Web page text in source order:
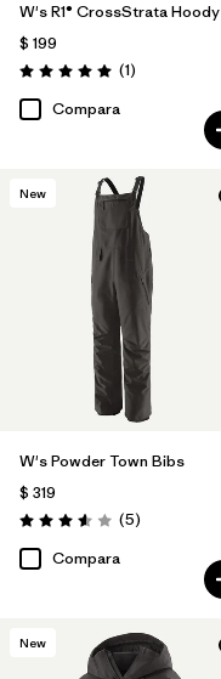
W's R1® CrossStrata Hoody
$ 199
Valoración: 5.0 / 5
(1Comentarios
)
Compara
New
W's Powder Town Bibs
$ 319
Valoración: 3.6 / 5
(5Comentarios
)
Compara
New